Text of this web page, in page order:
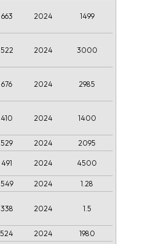
663 2024 1499
522 2024 3000
676 2024 2985
410 2024 1400
529 2024 2095
491 2024 4500
549 2024 1.28
338 2024 1.5
524 2024 1980